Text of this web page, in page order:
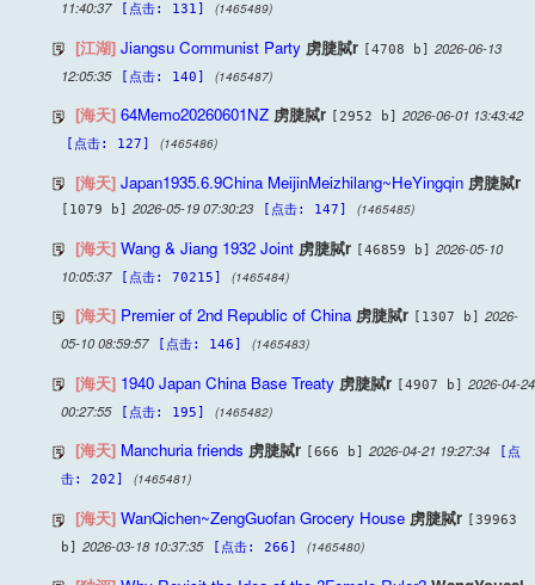
11:40:37
[点击: 131] (1465489)
[江湖] Jiangsu Communist Party 虏脻脦r [4708 b] 2026-06-13
12:05:35
[点击: 140] (1465487)
[海天] 64Memo20260601NZ 虏脻脦r [2952 b] 2026-06-01 13:43:42
[点击: 127] (1465486)
[海天] Japan1935.6.9China MeijinMeizhilang~HeYingqin 虏脻脦r
[1079 b] 2026-05-19 07:30:23 [点击: 147] (1465485)
[海天] Wang & Jiang 1932 Joint 虏脻脦r [46859 b] 2026-05-10
10:05:37
[点击: 70215] (1465484)
[海天] Premier of 2nd Republic of China 虏脻脦r [1307 b]
2026-
05-10 08:59:57
[点击: 146] (1465483)
[海天] 1940 Japan China Base Treaty 虏脻脦r [4907 b] 2026-04-24
00:27:55
[点击: 195] (1465482)
[海天] Manchuria friends 虏脻脦r [666 b] 2026-04-21 19:27:34
[点
击: 202]
(1465481)
[海天] WanQichen~ZengGuofan Grocery House 虏脻脦r [39963
b] 2026-03-18 10:37:35 [点击: 266] (1465480)